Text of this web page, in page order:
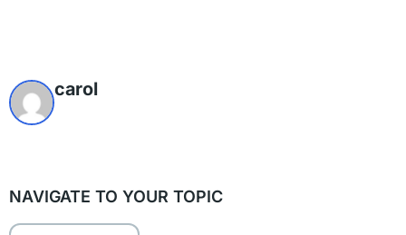
carol
NAVIGATE TO YOUR TOPIC